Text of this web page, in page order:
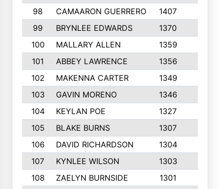
98
CAMAARON GUERRERO 1407
99
BRYNLEE EDWARDS 1370
100
MALLARY ALLEN 1359
101
ABBEY LAWRENCE 1356
102
MAKENNA CARTER 1349
103
GAVIN MORENO 1346
104
KEYLAN POE 1327
105
BLAKE BURNS 1307
106
DAVID RICHARDSON 1304
107
KYNLEE WILSON 1303
108
ZAELYN BURNSIDE 1301